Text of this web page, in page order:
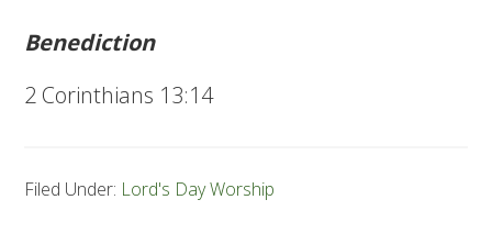
Benediction
2 Corinthians 13:14
Filed Under: Lord's Day Worship